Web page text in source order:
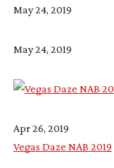
May 24, 2019
May 24, 2019
Apr 26, 2019
Vegas Daze NAB 2019